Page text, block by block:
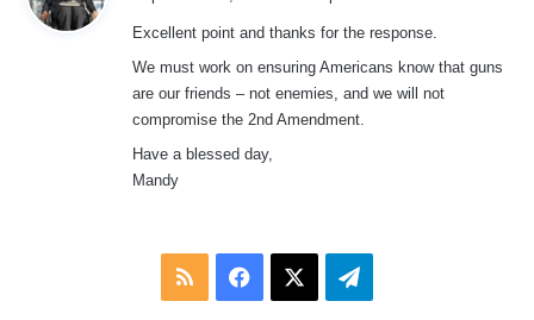
s
:
Excellent point and thanks for the response.
We must work on ensuring Americans know that guns
are our friends – not enemies, and we will not
compromise the 2nd Amendment.
Have a blessed day,
Mandy
RSS Facebook Telegram